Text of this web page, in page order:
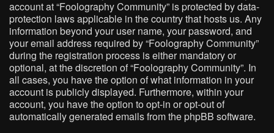
account at “Foolography Community” is protected by data-
protection laws applicable in the country that hosts us. Any
information beyond your user name, your password, and
your email address required by “Foolography Community”
during the registration process is either mandatory or
optional, at the discretion of “Foolography Community”. In
all cases, you have the option of what information in your
account is publicly displayed. Furthermore, within your
account, you have the option to opt-in or opt-out of
automatically generated emails from the phpBB software.